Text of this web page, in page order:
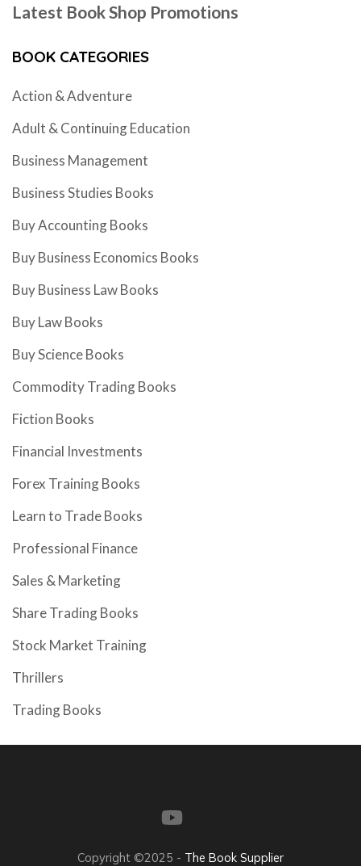
Latest Book Shop Promotions
BOOK CATEGORIES
Action & Adventure
Adult & Continuing Education
Business Management
Business Studies Books
Buy Accounting Books
Buy Business Economics Books
Buy Business Law Books
Buy Law Books
Buy Science Books
Commodity Trading Books
Fiction Books
Financial Investments
Forex Training Books
Learn to Trade Books
Professional Finance
Sales & Marketing
Share Trading Books
Stock Market Training
Thrillers
Trading Books
Copyright ©2025 - The Book Supplier